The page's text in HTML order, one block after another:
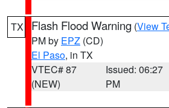
TX Flash Flood Warning (View
PM by EPZ (CD)
El Paso, in TX
VTEC# 87
(NEW)
Issued: 06:27
PM